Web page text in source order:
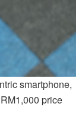
smartphone,
price